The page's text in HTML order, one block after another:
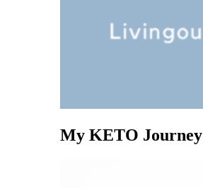
My KETO Journey